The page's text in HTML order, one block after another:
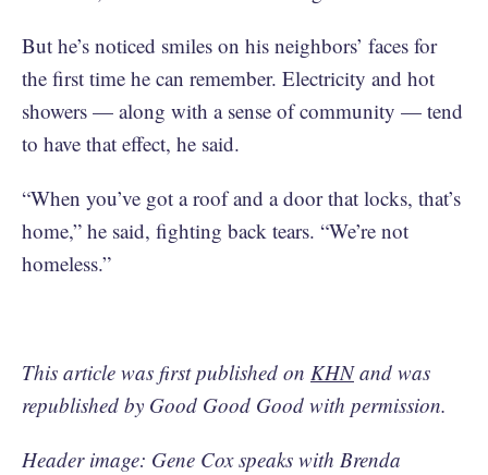
But he’s noticed smiles on his neighbors’ faces for
the first time he can remember. Electricity and hot
showers — along with a sense of community — tend
to have that effect, he said.
“When you’ve got a roof and a door that locks, that’s
home,” he said, fighting back tears. “We’re not
homeless.”
This article was first published on KHNand was
republished by Good Good Good with permission.
Header image: Gene Cox speaks with Brenda